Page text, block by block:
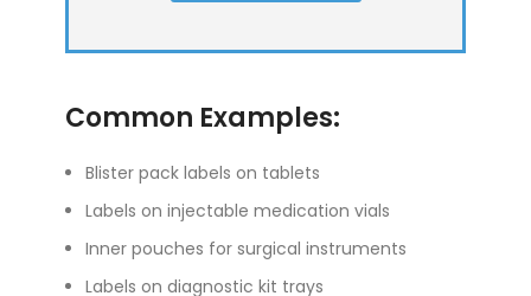
Common Examples:
Blister pack labels on tablets
Labels on injectable medication vials
Inner pouches for surgical instruments
Labels on diagnostic kit trays